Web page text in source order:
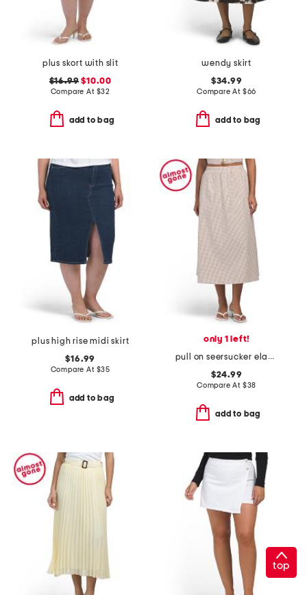
plus skort with slit
$16.99 $10.00
Compare At $32
add to bag
wendy skirt
$34.99
Compare At $66
add to bag
plus high rise midi skirt
$16.99
Compare At $35
add to bag
only 1 left!
pull on seersucker elastic back flared skirt
$24.99
Compare At $38
add to bag
top